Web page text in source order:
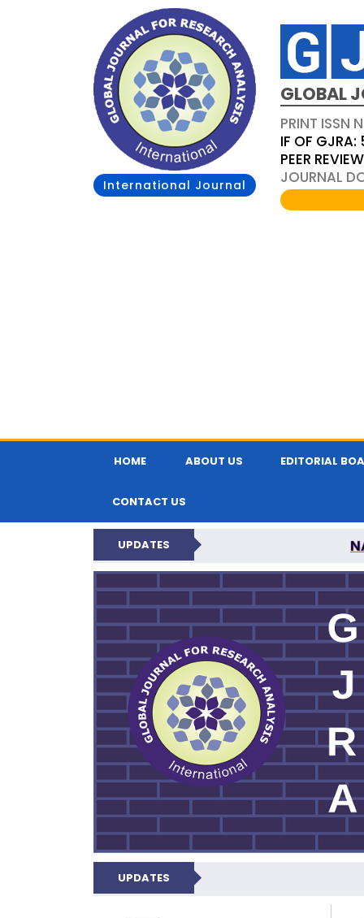
International Journal
GLOBAL
PRINT ISSN
IF OF
PEER
JOURNAL
HOME ABOUT US EDITORIAL
CONTACT US
UPDATES
GLOBAL
UPDATES